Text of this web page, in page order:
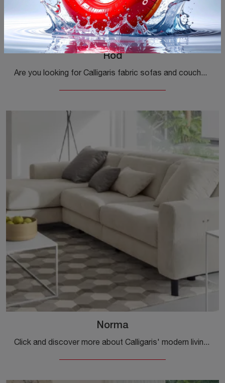
Rod
Are you looking for Calligaris fabric sofas and couches? Click and discover more about the Rod model for modern spaces.
Norma
Click and discover more about Calligaris' modern living rooms! Different models of sofas, like Norma, are waiting for you.